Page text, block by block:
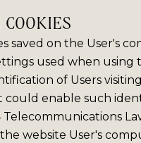
saved on the User's
used when using
of Users
enable such
website User's